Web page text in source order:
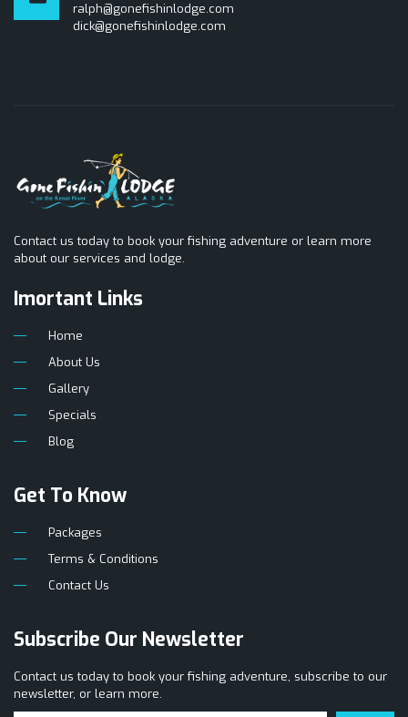
ralph@gonefishinlodge.com
dick@gonefishinlodge.com
Contact us today to book your fishing adventure or learn more
about our services and lodge.
Imortant Links
Home
About Us
Gallery
Specials
Blog
Get To Know
Packages
Terms & Conditions
Contact Us
Subscribe Our Newsletter
Contact us today to book your fishing adventure, subscribe to our
newsletter, or learn more.